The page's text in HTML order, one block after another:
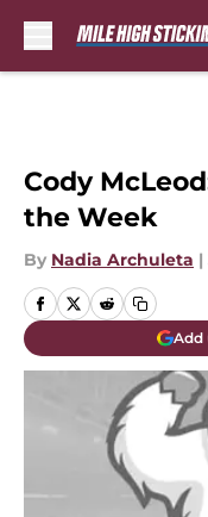
Cody
the Week
By Nadia Archuleta |
Add